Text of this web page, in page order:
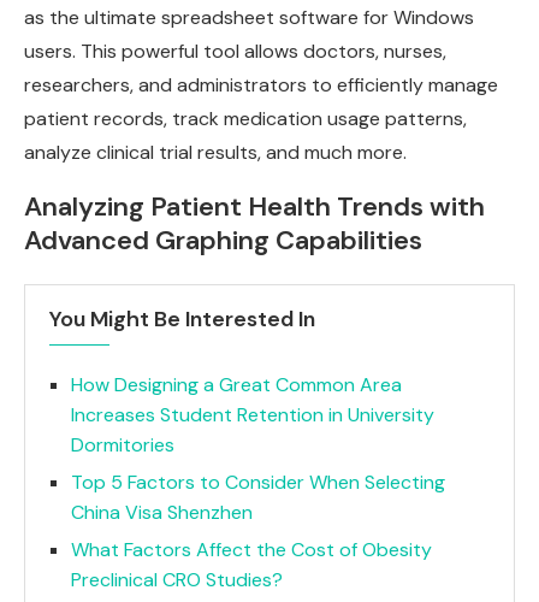
as the ultimate spreadsheet software for Windows
users. This powerful tool allows doctors, nurses,
researchers, and administrators to efficiently manage
patient records, track medication usage patterns,
analyze clinical trial results, and much more.
Analyzing Patient Health Trends with
Advanced Graphing Capabilities
You Might Be Interested In
How Designing a Great Common Area
Increases Student Retention in University
Dormitories
Top 5 Factors to Consider When Selecting
China Visa Shenzhen
What Factors Affect the Cost of Obesity
Preclinical CRO Studies?